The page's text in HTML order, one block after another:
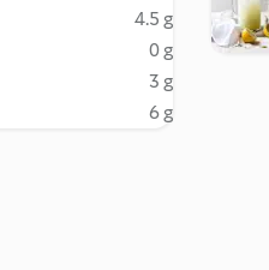
4.5 g
0 g
3 g
6 g